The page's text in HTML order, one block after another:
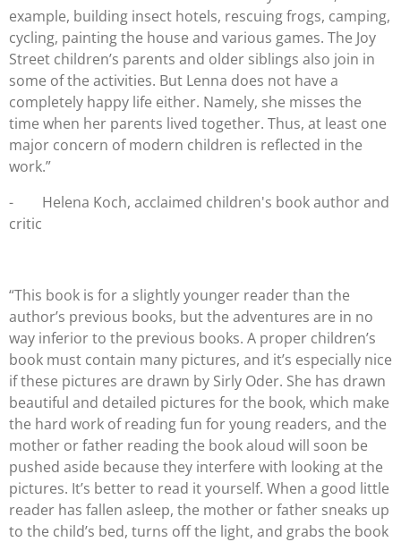
example, building insect hotels, rescuing frogs, camping,
cycling, painting the house and various games. The Joy
Street children’s parents and older siblings also join in
some of the activities. But Lenna does not have a
completely happy life either. Namely, she misses the
time when her parents lived together. Thus, at least one
major concern of modern children is reflected in the
work.”
- Helena Koch, acclaimed children's book author and
critic
“This book is for a slightly younger reader than the
author’s previous books, but the adventures are in no
way inferior to the previous books. A proper children’s
book must contain many pictures, and it’s especially nice
if these pictures are drawn by Sirly Oder. She has drawn
beautiful and detailed pictures for the book, which make
the hard work of reading fun for young readers, and the
mother or father reading the book aloud will soon be
pushed aside because they interfere with looking at the
pictures. It’s better to read it yourself. When a good little
reader has fallen asleep, the mother or father sneaks up
to the child’s bed, turns off the light, and grabs the book